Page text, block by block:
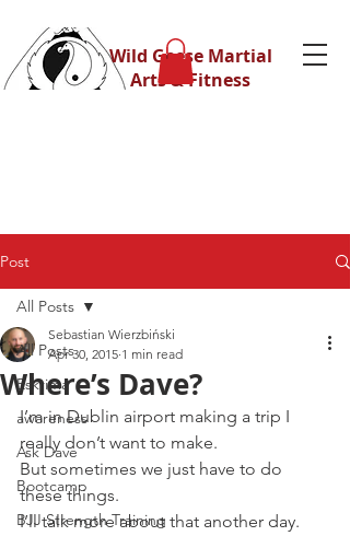
Wild Geese Martial
Arts & Fitness
Post
All Posts
Eskrima
awareness
Ask Dave
Bootcamp
BJJ Strength Training
All Posts
Where’s Dave?
Sebastian Wierzbiński
Apr 30, 2015 1 min read
I’m in Dublin airport making a trip I
really don’t want to make.
But sometimes we just have to do
these things.
I’ll talk more about that another day.